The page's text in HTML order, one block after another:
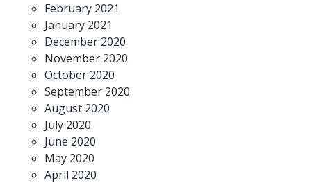
February 2021
January 2021
December 2020
November 2020
October 2020
September 2020
August 2020
July 2020
June 2020
May 2020
April 2020